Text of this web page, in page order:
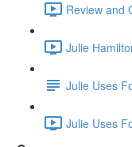
Review and
Julie
Julie Uses
Julie Uses